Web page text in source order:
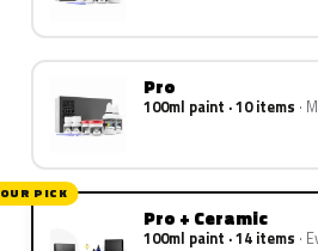
Pro
100ml paint · 10 items
OUR PICK
Pro + Ceramic
100ml paint · 14 items